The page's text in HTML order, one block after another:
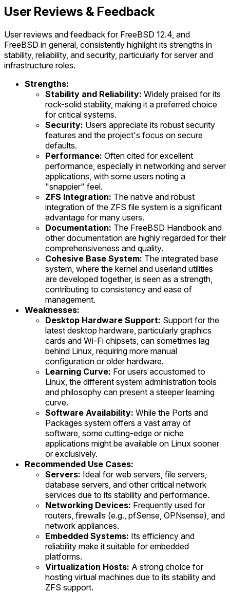
User Reviews & Feedback
User reviews and feedback for FreeBSD 12.4, and
FreeBSD in general, consistently highlight its strengths in
stability, reliability, and security, particularly for server and
infrastructure roles.
Strengths:
Stability and Reliability: Widely praised for its
rock-solid stability, making it a preferred choice
for critical systems.
Security: Users appreciate its robust security
features and the project's focus on secure
defaults.
Performance: Often cited for excellent
performance, especially in networking and server
applications, with some users noting a
"snappier" feel.
ZFS Integration: The native and robust
integration of the ZFS file system is a significant
advantage for many users.
Documentation: The FreeBSD Handbook and
other documentation are highly regarded for their
comprehensiveness and quality.
Cohesive Base System: The integrated base
system, where the kernel and userland utilities
are developed together, is seen as a strength,
contributing to consistency and ease of
management.
Weaknesses:
Desktop Hardware Support: Support for the
latest desktop hardware, particularly graphics
cards and Wi-Fi chipsets, can sometimes lag
behind Linux, requiring more manual
configuration or older hardware.
Learning Curve: For users accustomed to
Linux, the different system administration tools
and philosophy can present a steeper learning
curve.
Software Availability: While the Ports and
Packages system offers a vast array of
software, some cutting-edge or niche
applications might be available on Linux sooner
or exclusively.
Recommended Use Cases:
Servers: Ideal for web servers, file servers,
database servers, and other critical network
services due to its stability and performance.
Networking Devices: Frequently used for
routers, firewalls (e.g., pfSense, OPNsense), and
network appliances.
Embedded Systems: Its efficiency and
reliability make it suitable for embedded
platforms.
Virtualization Hosts: A strong choice for
hosting virtual machines due to its stability and
ZFS support.